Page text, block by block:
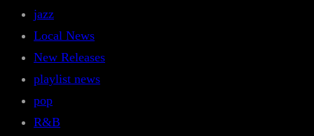
jazz
Local News
New Releases
playlist news
pop
R&B